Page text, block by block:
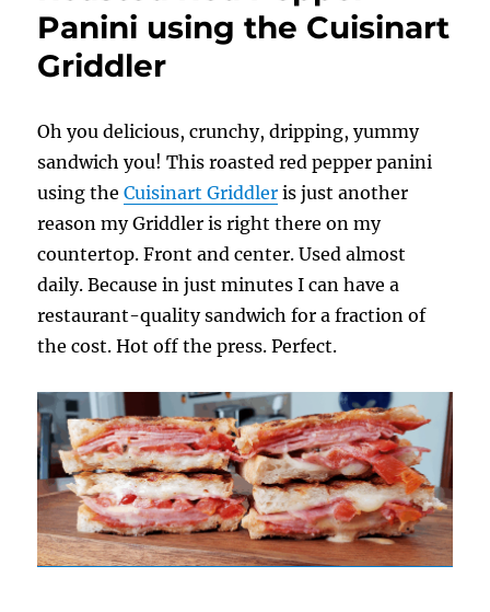
the
Panini using the Cuisinart
Griddler
Oh you delicious, crunchy, dripping, yummy
sandwich you! This roasted red pepper panini
using theCuisinart Griddler is just another
reason my Griddler is right there on my
countertop. Front and center. Used almost
daily. Because in just minutes I can have a
restaurant-quality sandwich for a fraction of
the cost. Hot off the press. Perfect.